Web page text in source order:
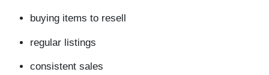
buying items to resell
regular listings
consistent sales